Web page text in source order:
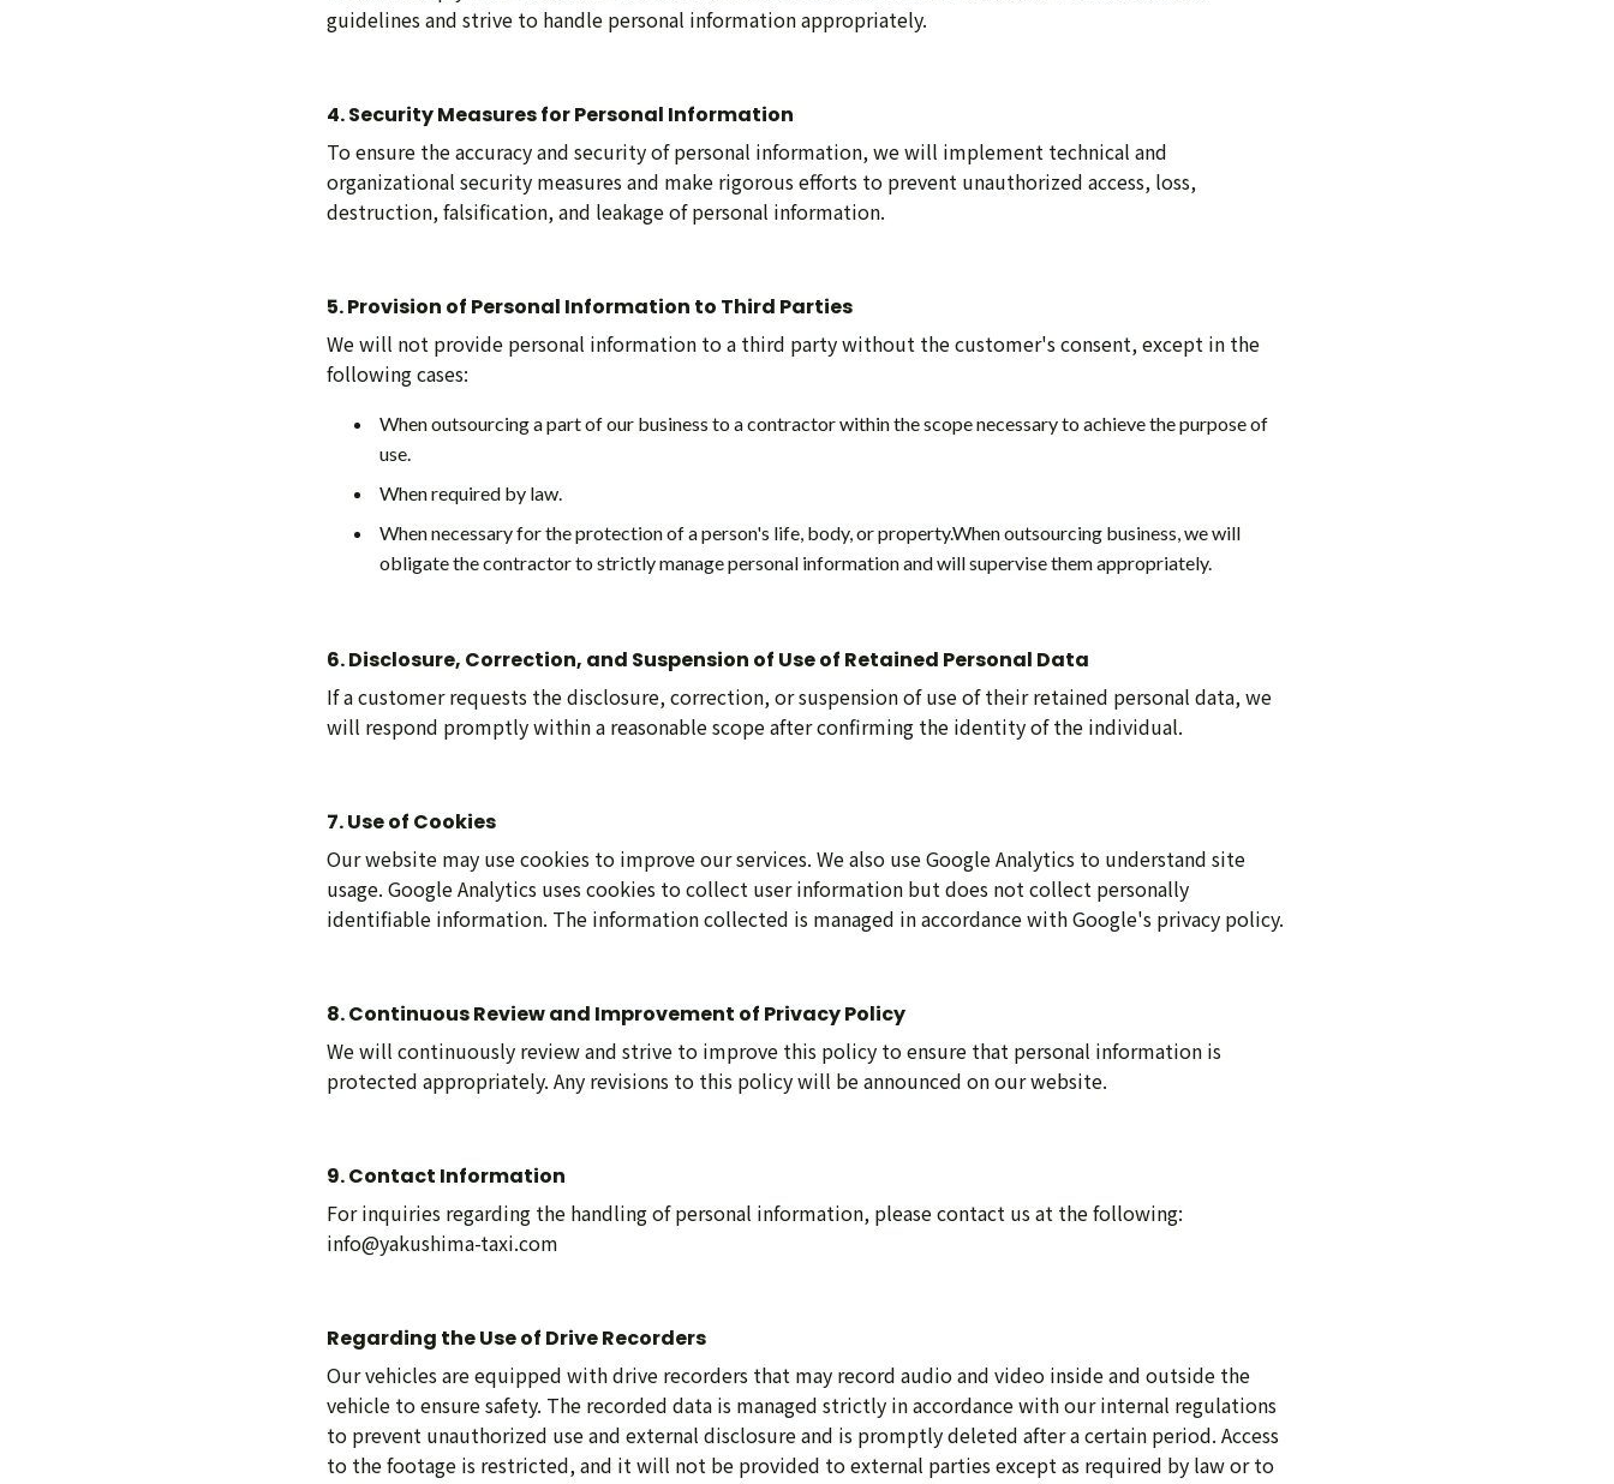
guidelines and strive to handle personal information appropriately.
4. Security Measures for Personal Information
To ensure the accuracy and security of personal information, we will implement technical and
organizational security measures and make rigorous efforts to prevent unauthorized access, loss,
destruction, falsification, and leakage of personal information.
5. Provision of Personal Information to Third Parties
We will not provide personal information to a third party without the customer's consent, except in the
following cases:
When outsourcing a part of our business to a contractor within the scope necessary to achieve the purpose of
use.
When required by law.
When necessary for the protection of a person's life, body, or property.When outsourcing business, we will
obligate the contractor to strictly manage personal information and will supervise them appropriately.
6. Disclosure, Correction, and Suspension of Use of Retained Personal Data
If a customer requests the disclosure, correction, or suspension of use of their retained personal data, we
will respond promptly within a reasonable scope after confirming the identity of the individual.
7. Use of Cookies
Our website may use cookies to improve our services. We also use Google Analytics to understand site
usage. Google Analytics uses cookies to collect user information but does not collect personally
identifiable information. The information collected is managed in accordance with Google's privacy policy.
8. Continuous Review and Improvement of Privacy Policy
We will continuously review and strive to improve this policy to ensure that personal information is
protected appropriately. Any revisions to this policy will be announced on our website.
9. Contact Information
For inquiries regarding the handling of personal information, please contact us at the following:
info@yakushima-taxi.com
Regarding the Use of Drive Recorders
Our vehicles are equipped with drive recorders that may record audio and video inside and outside the
vehicle to ensure safety. The recorded data is managed strictly in accordance with our internal regulations
to prevent unauthorized use and external disclosure and is promptly deleted after a certain period. Access
to the footage is restricted, and it will not be provided to external parties except as required by law or to